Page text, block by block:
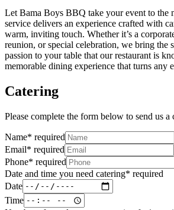
Let Bama Boys BBQ take your event to the
service delivers an experience crafted with
warm, inviting touch. Whether it’s a
reunion, or special celebration, we bring the
passion to your table that our restaurant is
memorable dining experience that turns any
Catering
Please complete the form below to send us a
Name* required
Email* required
Phone* required
Date and time you need catering* required
Date
Time